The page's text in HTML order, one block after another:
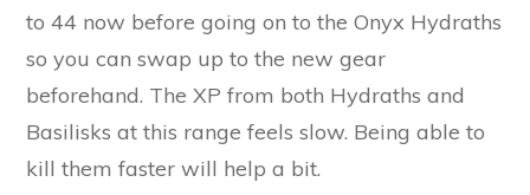
to 44 now before going on to the Onyx Hydraths
so you can swap up to the new gear
beforehand. The XP from both Hydraths and
Basilisks at this range feels slow. Being able to
kill them faster will help a bit.